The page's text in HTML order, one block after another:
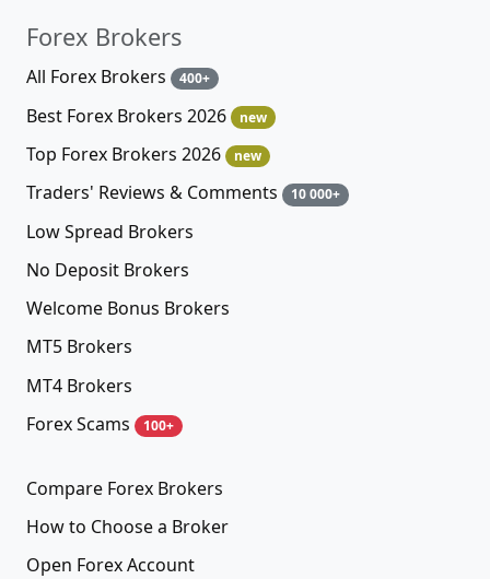
Forex Brokers
All Forex Brokers 400+
Best Forex Brokers 2026 new
Top Forex Brokers 2026 new
Traders' Reviews & Comments 10 000+
Low Spread Brokers
No Deposit Brokers
Welcome Bonus Brokers
MT5 Brokers
MT4 Brokers
Forex Scams
100+
Compare Forex Brokers
How to Choose a Broker
Open Forex Account